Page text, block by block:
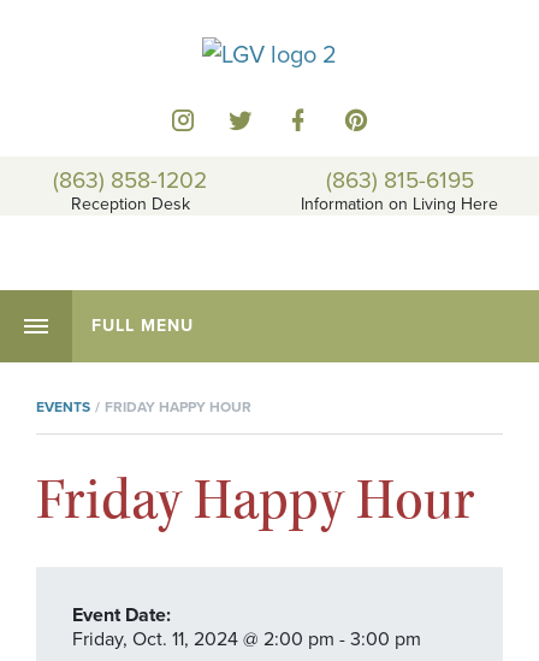
(863) 858-1202
Reception Desk
(863) 815-6195
Information on Living Here
FULL MENU
EVENTS FRIDAY HAPPY HOUR
Friday Happy Hour
Event Date:
Friday, Oct. 11, 2024 @ 2:00 pm - 3:00 pm